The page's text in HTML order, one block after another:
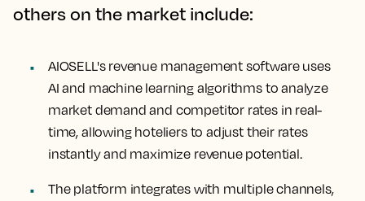
others on the market include:
AIOSELL's revenue management software uses
AI and machine learning algorithms to analyze
market demand and competitor rates in real-
time, allowing hoteliers to adjust their rates
instantly and maximize revenue potential.
The platform integrates with multiple channels,